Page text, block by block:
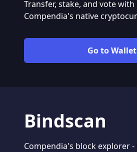
Transfer, stake, and vote with
Compendia's native
Go to Wallet
Bindscan
Compendia's block explorer